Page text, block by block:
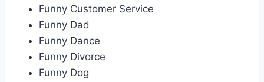
Funny Customer Service
Funny Dad
Funny Dance
Funny Divorce
Funny Dog